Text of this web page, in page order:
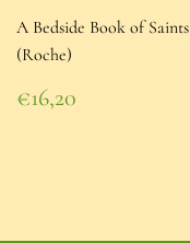
A Bedside Book of Saints
(Roche)
Regular
price
€16,20
€16,20